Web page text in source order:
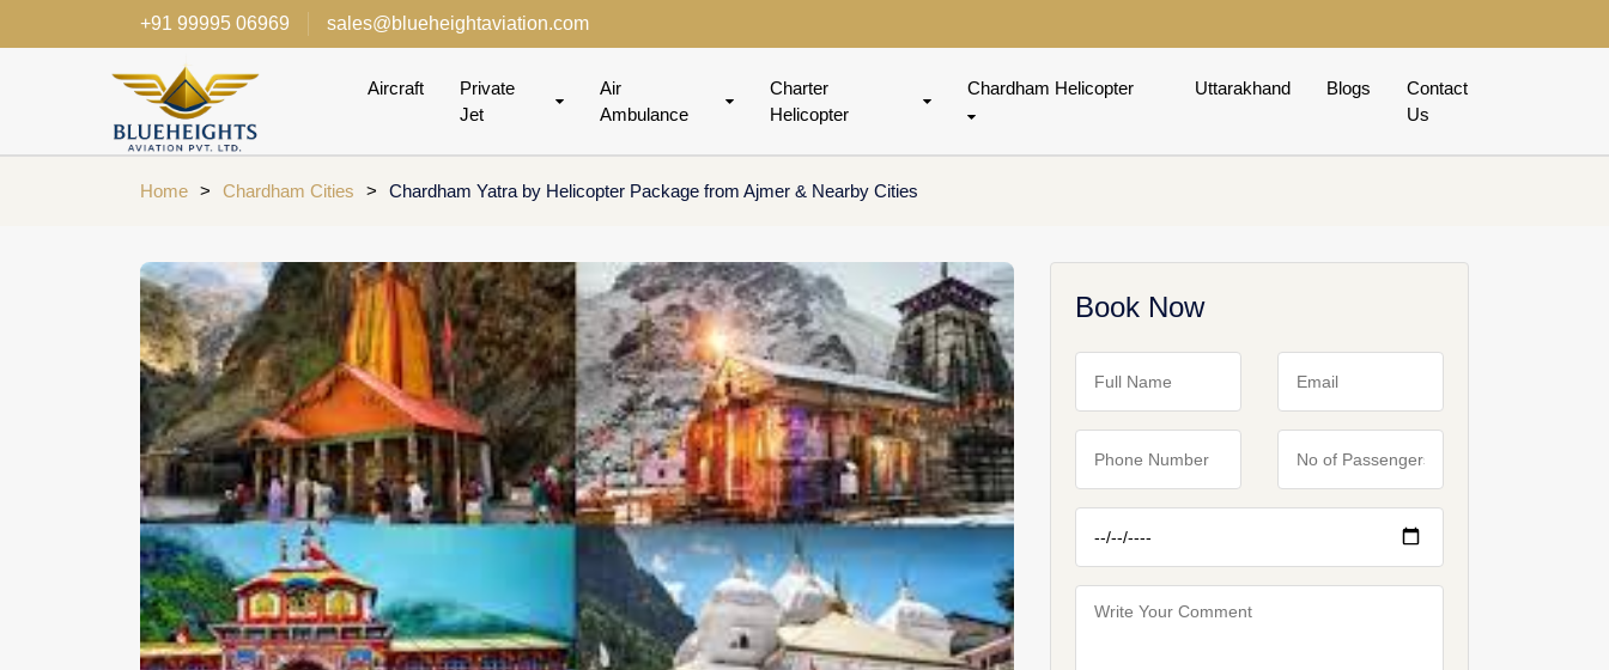
+91 99995 06969 sales@blueheightaviation.com
Aircraft
Private
Jet
Air
Ambulance
Charter
Helicopter
Chardham Helicopter Uttarakhand Blogs
Contact
Us
Home > Chardham Cities > Chardham Yatra by Helicopter Package from Ajmer & Nearby Cities
Book Now